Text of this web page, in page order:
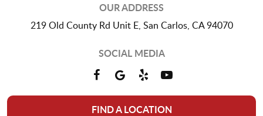
OUR ADDRESS
219 Old County Rd Unit E, San Carlos, CA 94070
SOCIAL MEDIA
FIND A LOCATION